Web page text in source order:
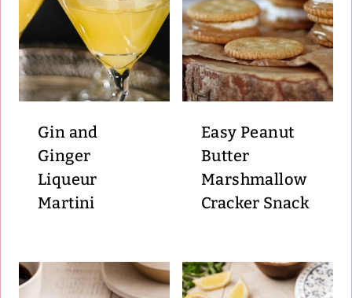
Gin and
Ginger
Liqueur
Martini
Easy Peanut
Butter
Marshmallow
Cracker Snack